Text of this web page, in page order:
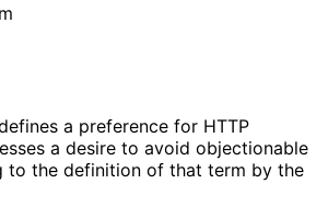
a preference for HTTP
a desire to avoid objectionable
to the definition of that term by the